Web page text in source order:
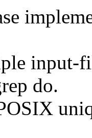
input-
do.